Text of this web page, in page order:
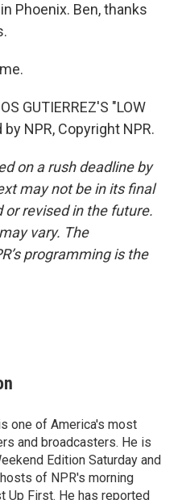
Phoenix. Ben, thanks
GUTIERREZ'S "LOW
NPR, Copyright NPR.
on a rush deadline by
may not be in its final
revised in the future.
vary. The
programming is the
one of America's most
and broadcasters. He is
Edition Saturday and
of NPR's morning
Up First. He has reported